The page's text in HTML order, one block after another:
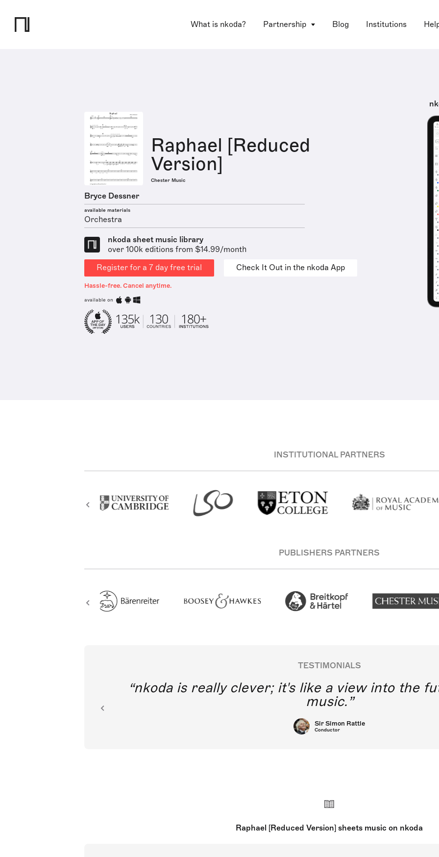
What is nkoda? Partnership Blog Institutions
Raphael [Reduced
Version]
Chester Music
Bryce Dessner
available materials
Orchestra
nkoda sheet music library
over 100k editions from $14.99/month
Register for a 7 day free trial
Check It Out in the nkoda App
Hassle-free. Cancel anytime.
available on
INSTITUTIONAL PARTNERS
PUBLISHERS PARTNERS
TESTIMONIALS
nkoda is really clever; it's like a view into the
music.
Sir Simon Rattle
Conductor
Raphael [Reduced Version] sheets music on nkoda